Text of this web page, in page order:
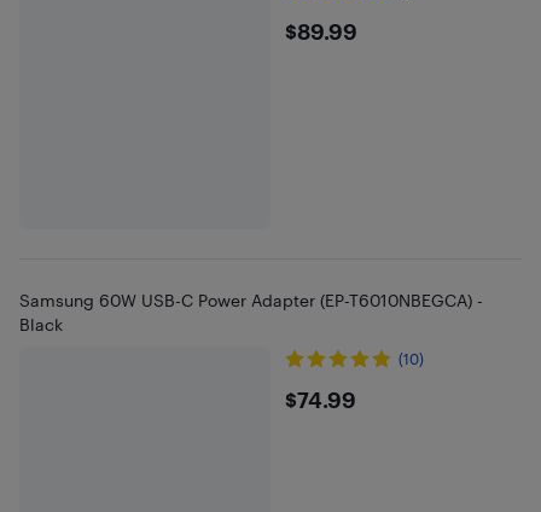
$89.99
$89.99
Samsung 60W USB-C Power Adapter (EP-T6010NBEGCA) -
Black
(10)
$74.99
$74.99